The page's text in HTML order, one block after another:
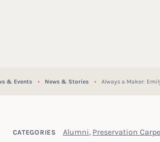
& Events News & Stories Always a Maker:
CATEGORIES Alumni, Preservation